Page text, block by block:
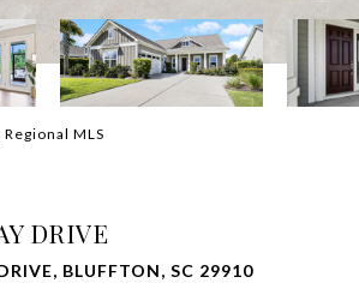
MLS
DRIVE
BLUFFTON, SC 29910